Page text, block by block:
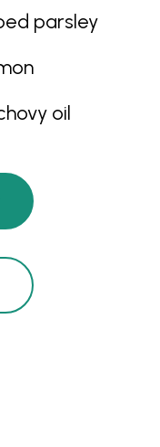
parsley
oil